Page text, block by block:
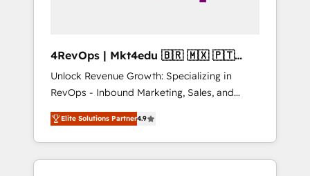
4RevOps | Mkt4edu 🇧🇷 🇲🇽 🇵🇹
🇦🇪 🇺🇸
Unlock Revenue Growth: Specializing in
RevOps - Inbound Marketing, Sales, and
Customer Success We specialize in driving
revenue growth for companies across
industries through tailored marketing, sales,
and customer success strategies, utilizing
Elite Solutions Partner4.9